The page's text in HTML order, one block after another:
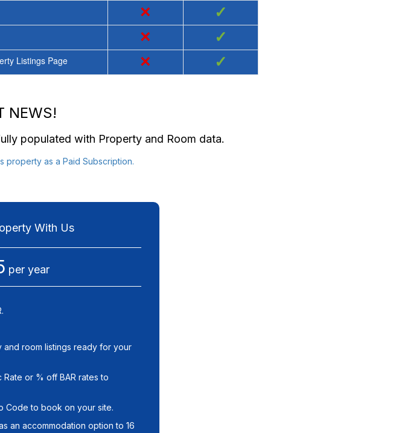
× ✓
× ✓
Listings Page × ✓
NEWS!
populated with Property and Room data.
property as a Paid Subscription.
With Us
per year
room listings ready for your
Rate or % off BAR rates to
Code to book on your site.
an accommodation option to 16